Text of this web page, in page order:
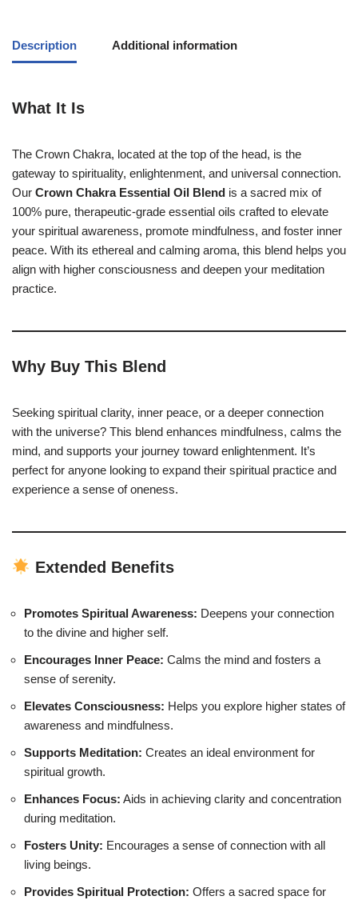
Description Additional information
What It Is
The Crown Chakra, located at the top of the head, is the
gateway to spirituality, enlightenment, and universal connection.
Our Crown Chakra Essential Oil Blend is a sacred mix of
100% pure, therapeutic-grade essential oils crafted to elevate
your spiritual awareness, promote mindfulness, and foster inner
peace. With its ethereal and calming aroma, this blend helps you
align with higher consciousness and deepen your meditation
practice.
Why Buy This Blend
Seeking spiritual clarity, inner peace, or a deeper connection
with the universe? This blend enhances mindfulness, calms the
mind, and supports your journey toward enlightenment. It’s
perfect for anyone looking to expand their spiritual practice and
experience a sense of oneness.
Extended Benefits
Promotes Spiritual Awareness: Deepens your connection
to the divine and higher self.
Encourages Inner Peace: Calms the mind and fosters a
sense of serenity.
Elevates Consciousness: Helps you explore higher states of
awareness and mindfulness.
Supports Meditation: Creates an ideal environment for
spiritual growth.
Enhances Focus: Aids in achieving clarity and concentration
during meditation.
Fosters Unity: Encourages a sense of connection with all
living beings.
Provides Spiritual Protection: Offers a sacred space for